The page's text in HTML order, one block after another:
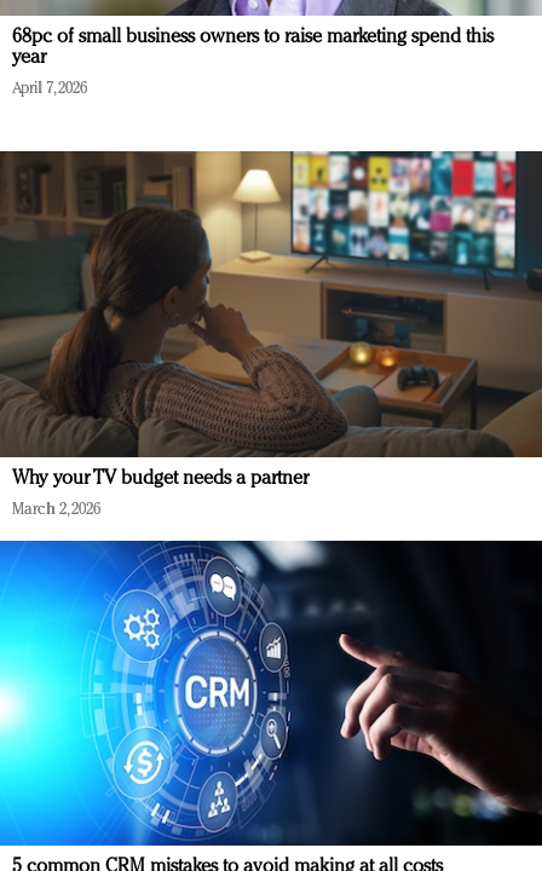
68pc of small business owners to raise marketing spend this
year
April 7, 2026
Why your TV budget needs a partner
March 2, 2026